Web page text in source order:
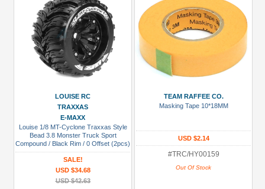
Team
Raffee
Co.
Under USD $5
USD $5 to USD $9.99
USD $10 to USD $19.99
USD $20 to USD $29.99
USD $30+
LOUISE RC
TRAXXAS
E-MAXX
Louise 1/8 MT-Cyclone Traxxas Style
Bead 3.8 Monster Truck Sport
Compound / Black Rim / 0 Offset (2pcs)
for Front & Rear
SALE!
USD $34.68
USD $42.63
TEAM RAFFEE CO.
Masking Tape 10*18MM
USD $2.14
#TRC/HY00159
Out Of Stock